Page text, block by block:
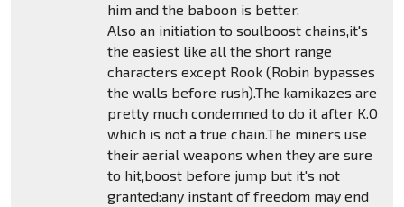
him and the baboon is better.
Also an initiation to soulboost chains,it's
the easiest like all the short range
characters except Rook (Robin bypasses
the walls before rush).The kamikazes are
pretty much condemned to do it after K.O
which is not a true chain.The miners use
their aerial weapons when they are sure
to hit,boost before jump but it's not
granted:any instant of freedom may end